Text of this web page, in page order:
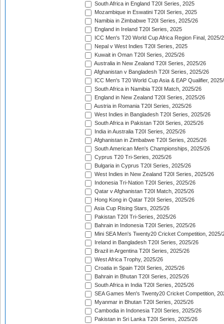
South Africa in England T20I Series, 2025
Mozambique in Eswatini T20I Series, 2025
Namibia in Zimbabwe T20I Series, 2025/26
England in Ireland T20I Series, 2025
ICC Men's T20 World Cup Africa Region Final, 2025/
Nepal v West Indies T20I Series, 2025
Kuwait in Oman T20I Series, 2025/26
Australia in New Zealand T20I Series, 2025/26
Afghanistan v Bangladesh T20I Series, 2025/26
ICC Men's T20 World Cup Asia & EAP Qualifier,
South Africa in Namibia T20I Match, 2025/26
England in New Zealand T20I Series, 2025/26
Austria in Romania T20I Series, 2025/26
West Indies in Bangladesh T20I Series, 2025/26
South Africa in Pakistan T20I Series, 2025/26
India in Australia T20I Series, 2025/26
Afghanistan in Zimbabwe T20I Series, 2025/26
South American Men's Championships, 2025/26
Cyprus T20 Tri-Series, 2025/26
Bulgaria in Cyprus T20I Series, 2025/26
West Indies in New Zealand T20I Series, 2025/26
Indonesia Tri-Nation T20I Series, 2025/26
Qatar v Afghanistan T20I Match, 2025/26
Hong Kong in Qatar T20I Series, 2025/26
Asia Cup Rising Stars, 2025/26
Pakistan T20I Tri-Series, 2025/26
Bahrain in Indonesia T20I Series, 2025/26
Mini SEA Men's Twenty20 Cricket Competition, 2025/
Ireland in Bangladesh T20I Series, 2025/26
Brazil in Argentina T20I Series, 2025/26
West Africa Trophy, 2025/26
Croatia in Spain T20I Series, 2025/26
Bahrain in Bhutan T20I Series, 2025/26
South Africa in India T20I Series, 2025/26
SEA Games Men's Twenty20 Cricket Competition,
Myanmar in Bhutan T20I Series, 2025/26
Cambodia in Indonesia T20I Series, 2025/26
Pakistan in Sri Lanka T20I Series, 2025/26